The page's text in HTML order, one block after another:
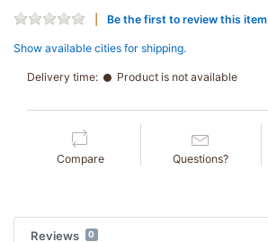
Be the first to review this item
Show available cities for shipping.
Delivery time: Product is not available
Compare Questions?
Reviews 0